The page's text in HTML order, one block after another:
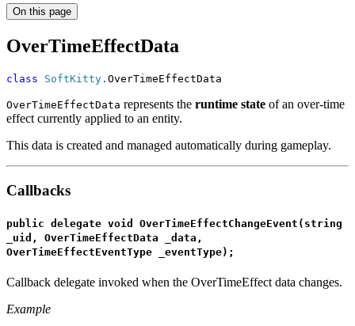
On this page
OverTimeEffectData
class SoftKitty . OverTimeEffectData
OverTimeEffectData represents the runtime state of an over-time
effect currently applied to an entity.
This data is created and managed automatically during gameplay.
Callbacks
public delegate void OverTimeEffectChangeEvent(string
_uid, OverTimeEffectData _data,
OverTimeEffectEventType _eventType);
Callback delegate invoked when the OverTimeEffect data changes.
Example